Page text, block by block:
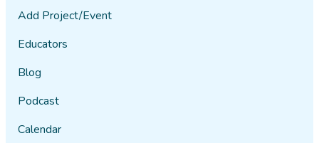
Add Project/Event
Educators
Blog
Podcast
Calendar